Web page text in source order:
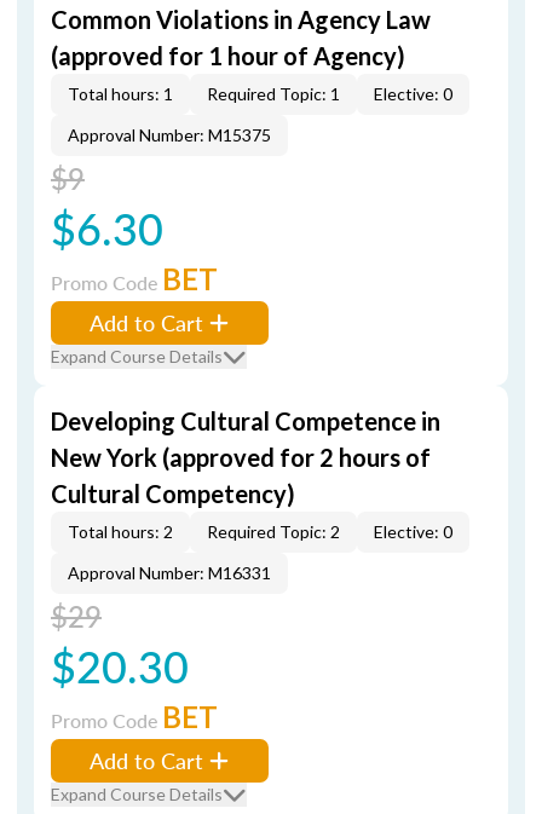
Common Violations in Agency Law
(approved for 1 hour of Agency)
Total hours: 1 Required Topic: 1
Elective: 0
Approval Number: M15375
$9
$6.30
Promo Code BET
Add to Cart
Expand Course Details
Developing Cultural Competence in
New York (approved for 2 hours of
Cultural Competency)
Total hours: 2 Required Topic: 2
Elective: 0
Approval Number: M16331
$29
$20.30
Promo Code BET
Add to Cart
Expand Course Details